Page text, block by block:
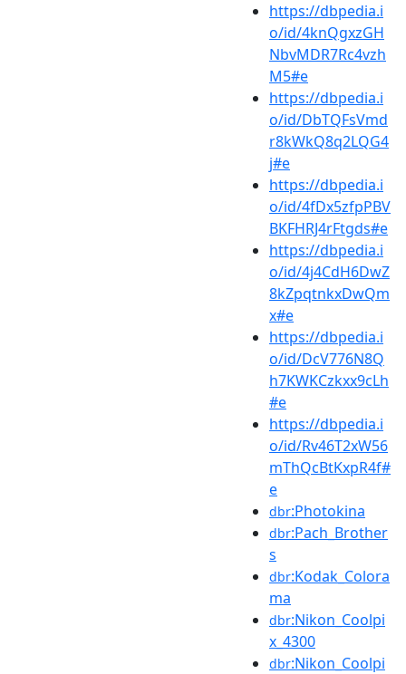
https://dbpedia.i
o/id/4knQgxzGH
NbvMDR7Rc4vzh
M5#e
https://dbpedia.i
o/id/DbTQFsVmd
r8kWkQ8q2LQG4
j#e
https://dbpedia.i
o/id/4fDx5zfpPBV
BKFHRJ4rFtgds#e
https://dbpedia.i
o/id/4j4CdH6DwZ
8kZpqtnkxDwQm
x#e
https://dbpedia.i
o/id/DcV776N8Q
h7KWKCzkxx9cLh
#e
https://dbpedia.i
o/id/Rv46T2xW56
mThQcBtKxpR4f#
e
dbr:Photokina
dbr:Pach_Brother
s
dbr:Kodak_Colora
ma
dbr:Nikon_Coolpi
x_4300
dbr:Nikon_Coolpi